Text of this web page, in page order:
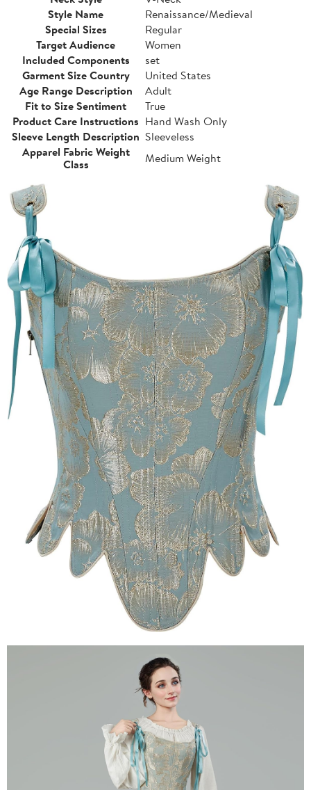
Style Name
Renaissance/Medieval
Special Sizes
Regular
Target Audience
Women
Included Components
set
Garment Size Country
United States
Age Range Description
Adult
Fit to Size Sentiment
True
Product Care Instructions Hand Wash Only
Sleeve Length Description Sleeveless
Apparel Fabric Weight
Class
Medium Weight